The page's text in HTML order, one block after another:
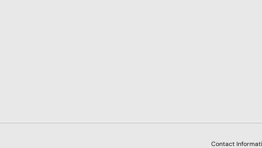
Contact